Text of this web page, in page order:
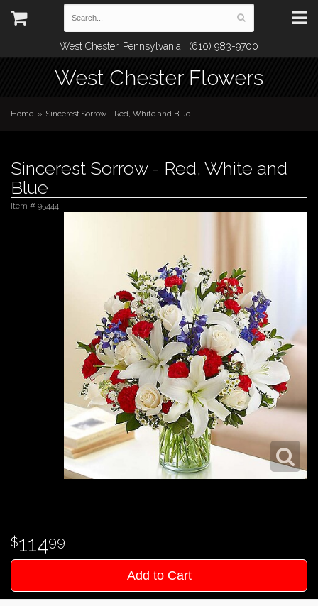
West Chester, Pennsylvania | (610) 983-9700
West Chester Flowers
Home Sincerest Sorrow - Red, White and Blue
Sincerest Sorrow - Red, White and
Blue
Item # 95444
11499
Add to Cart